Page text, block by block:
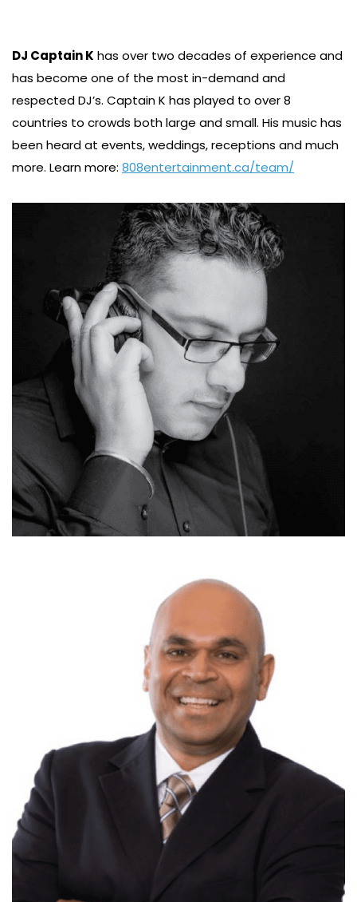
DJ Captain K has over two decades of experience and
has become one of the most in-demand and
respected DJ’s. Captain K has played to over 8
countries to crowds both large and small. His music has
been heard at events, weddings, receptions and much
more. Learn more: 808entertainment.ca/team/